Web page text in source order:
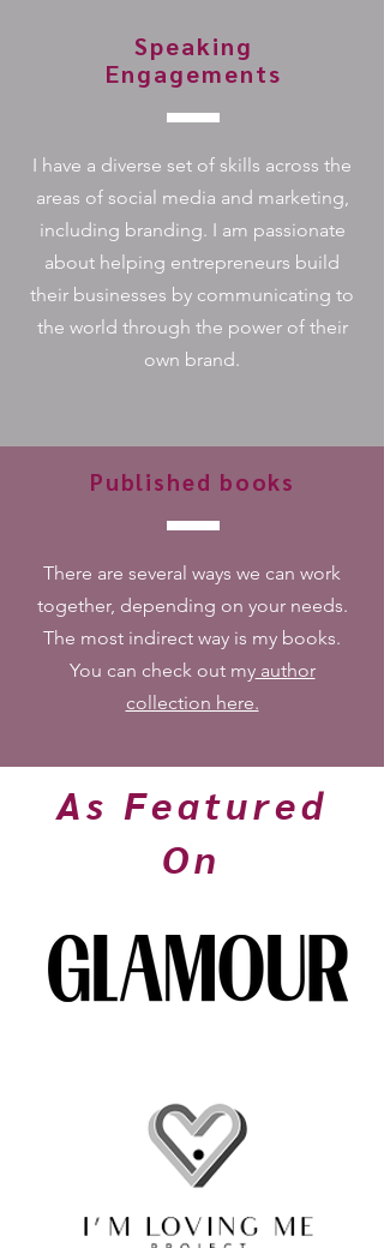
Speaking
Engagements
I have a diverse set of skills across the
areas of social media and marketing,
including branding. I am passionate
about helping entrepreneurs build
their businesses by communicating to
the world through the power of their
own brand.
Published books
There are several ways we can work
together, depending on your needs.
The most indirect way is my books.
You can check out myauthor
collection here.
As Featured
On